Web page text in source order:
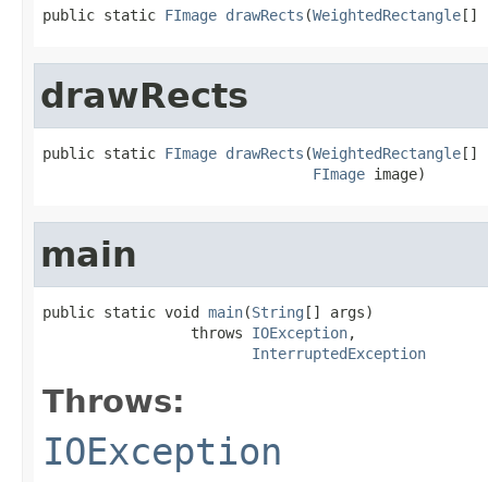
public static FImage drawRects (WeightedRectangle[]
drawRects
public static FImage drawRects (WeightedRectangle[]
FImage image)
main
public static void main(String [] args)
                 throws
IOException,
InterruptedException
Throws:
IOException